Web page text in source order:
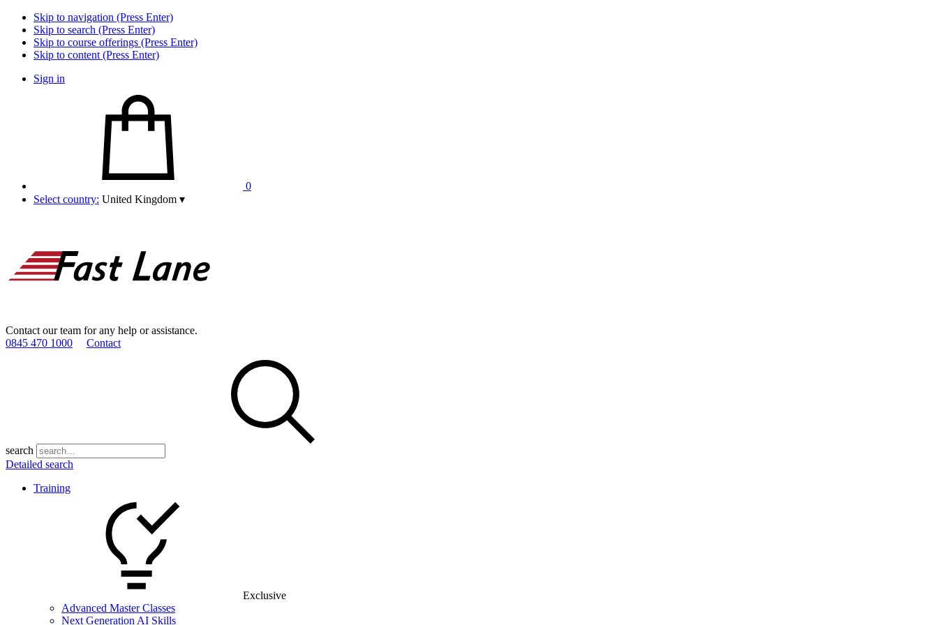
Skip to navigation (Press Enter)
Skip to search (Press Enter)
Skip to course offerings (Press Enter)
Skip to content (Press Enter)
Sign in
0
Select country: United Kingdom ▾
Contact our team for any help or assistance.
0845 470 1000
Contact
search
Detailed search
Training
Exclusive
Advanced Master Classes
Next Generation AI Skills